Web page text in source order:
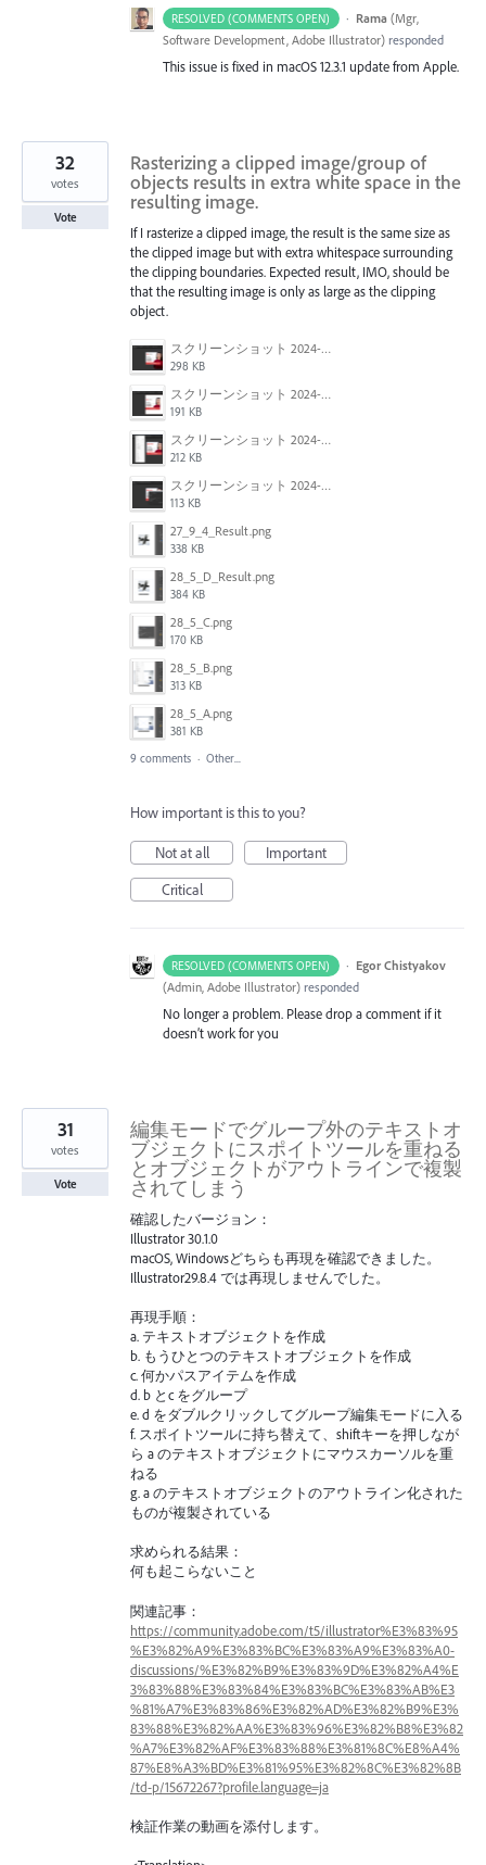
RESOLVED (COMMENTS OPEN) · Rama (Mgr,
Software Development, Adobe Illustrator) responded
This issue is fixed in macOS 12.3.1 update from Apple.
Rasterizing a clipped image/group of
objects results in extra white space in the
resulting image.
If I rasterize a clipped image, the result is the same size as
the clipped image but with extra whitespace surrounding
the clipping boundaries. Expected result, IMO, should be
that the resulting image is only as large as the clipping
object.
スクリーンショット 2024-06-05 135007.png
298 KB
スクリーンショット 2024-06-05 134943.png
191 KB
スクリーンショット 2024-06-05 134913.png
212 KB
スクリーンショット 2024-06-05 134929.png
113 KB
27_9_4_Result.png
338 KB
28_5_D_Result.png
384 KB
28_5_C.png
170 KB
28_5_B.png
313 KB
28_5_A.png
381 KB
32
votes
Vote
9 comments · Other...
How important is this to you?
Not at all
Important
Critical
RESOLVED (COMMENTS OPEN) · Egor Chistyakov
(Admin, Adobe Illustrator) responded
No longer a problem. Please drop a comment if it
doesn’t work for you
編集モードでグループ外のテキストオ
ブジェクトにスポイトツールを重ねる
とオブジェクトがアウトラインで複製
されてしまう
確認したバージョン：
Illustrator 30.1.0
macOS, Windowsどちらも再現を確認できました。
Illustrator29.8.4 では再現しませんでした。
再現手順：
a. テキストオブジェクトを作成
b. もうひとつのテキストオブジェクトを作成
c. 何かパスアイテムを作成
d. b とc をグループ
e. d をダブルクリックしてグループ編集モードに入る
f. スポイトツールに持ち替えて、shiftキーを押しなが
ら a のテキストオブジェクトにマウスカーソルを重
ねる
g. a のテキストオブジェクトのアウトライン化された
ものが複製されている
求められる結果：
何も起こらないこと
関連記事：
https://community.adobe.com/t5/illustrator%E3%83%95
%E3%82%A9%E3%83%BC%E3%83%A9%E3%83%A0-
discussions/%E3%82%B9%E3%83%9D%E3%82%A4%E
3%83%88%E3%83%84%E3%83%BC%E3%83%AB%E3
%81%A7%E3%83%86%E3%82%AD%E3%82%B9%E3%
83%88%E3%82%AA%E3%83%96%E3%82%B8%E3%82
%A7%E3%82%AF%E3%83%88%E3%81%8C%E8%A4%
87%E8%A3%BD%E3%81%95%E3%82%8C%E3%82%8B
/td-p/15672267?profile.language=ja
検証作業の動画を添付します。
31
votes
Vote